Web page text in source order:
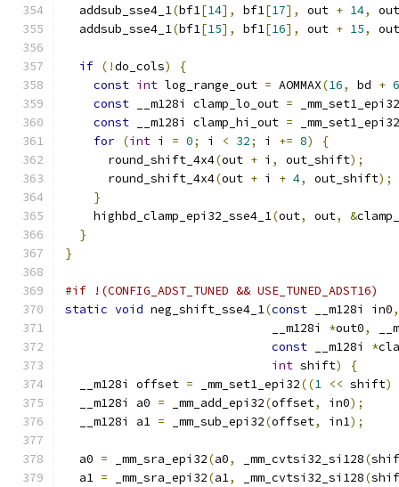
  addsub_sse4_1
(bf1[14], bf1[17], out + 14,
  addsub_sse4_1
(bf1[15], bf1[16], out + 15,
if (!do_cols)
{
const int log_range_out = AOMMAX(16, bd + 6
const __m128i clamp_lo_out = _mm_set1_epi32
const __m128i clamp_hi_out = _mm_set1_epi32
for (int i = 0; i < 32; i += 8)
{
      round_shift_4x4
(out + i , out_shift);
      round_shift_4x4
(out + i + 4, out_shift);
}
    highbd_clamp_epi32_sse4_1
(out, out, &
}
}
#if !(CONFIG_ADST_TUNED && USE_TUNED_ADST16)
static void neg_shift_sse4_1(const __m128i in0,
                             __m128i
*out0,
const __m128i *
int shift)
{
  __m128i offset
= _mm_set1_epi32((1 << shift)
  __m128i a0
= _mm_add_epi32(offset, in0);
  __m128i a1
= _mm_sub_epi32(offset, in1);
  a0
= _mm_sra_epi32(a0, _mm_cvtsi32_si128(
  a1
= _mm_sra_epi32(a1, _mm_cvtsi32_si128(